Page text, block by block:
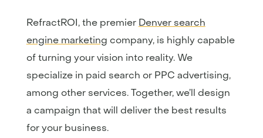
RefractROI, the premier Denver search
engine marketing company, is highly capable
of turning your vision into reality. We
specialize in paid search or PPC advertising,
among other services. Together, we’ll design
a campaign that will deliver the best results
for your business.